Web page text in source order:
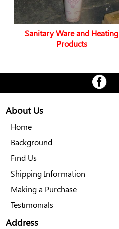
Sanitary Ware and Heating
Products
Address
About Us
Home
Background
Find Us
Shipping Information
Making a Purchase
Testimonials